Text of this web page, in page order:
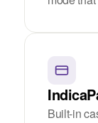
Built-in